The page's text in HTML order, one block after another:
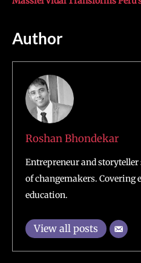
Author
Roshan Bhondekar
Entrepreneur and
of changemakers. Covering
education.
View all posts